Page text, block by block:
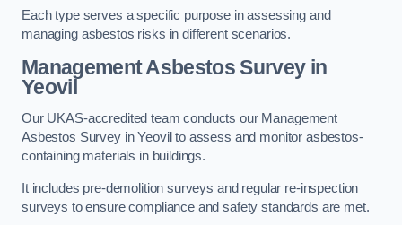
Each type serves a specific purpose in assessing and
managing asbestos risks in different scenarios.
Management Asbestos Survey in
Yeovil
Our UKAS-accredited team conducts our Management
Asbestos Survey in Yeovil to assess and monitor asbestos-
containing materials in buildings.
It includes pre-demolition surveys and regular re-inspection
surveys to ensure compliance and safety standards are met.